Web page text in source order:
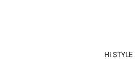
HI STYLE